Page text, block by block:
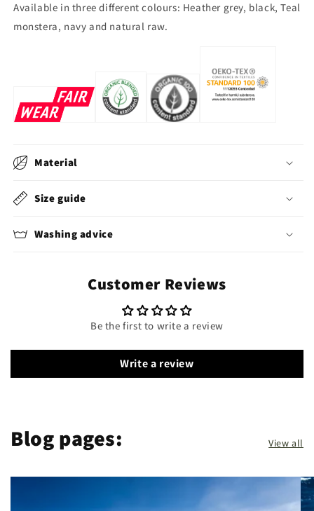
Available in three different colours: Heather grey, black, Teal
monstera, navy and natural raw.
Material
Size guide
Washing advice
Customer Reviews
Be the first to write a review
Write a review
Blog pages: View all